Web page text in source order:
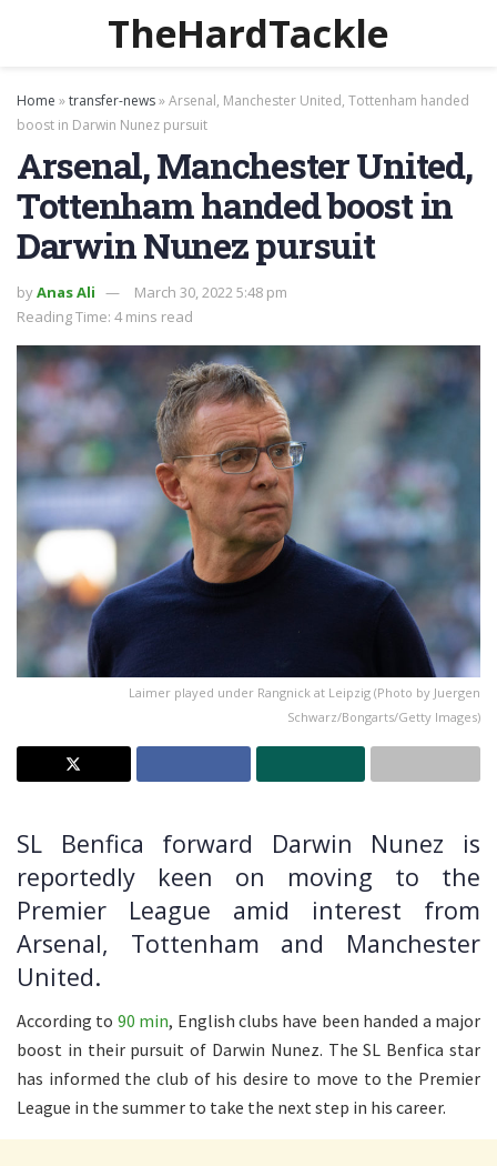
TheHardTackle
Home »transfer-news»Arsenal, Manchester United, Tottenham handed
boost in Darwin Nunez pursuit
Arsenal, Manchester United,
Tottenham handed boost in
Darwin Nunez pursuit
byAnas Ali
March 30, 2022 5:48 pm
Reading Time: 4 mins read
Laimer played under Rangnick at Leipzig (Photo by Juergen
Schwarz/Bongarts/Getty Images)
SL Benfica forward Darwin Nunez is
reportedly keen on moving to the
Premier League amid interest from
Arsenal, Tottenham and Manchester
United.
According to 90 min, English clubs have been handed a major
boost in their pursuit of Darwin Nunez. The SL Benfica star
has informed the club of his desire to move to the Premier
League in the summer to take the next step in his career.